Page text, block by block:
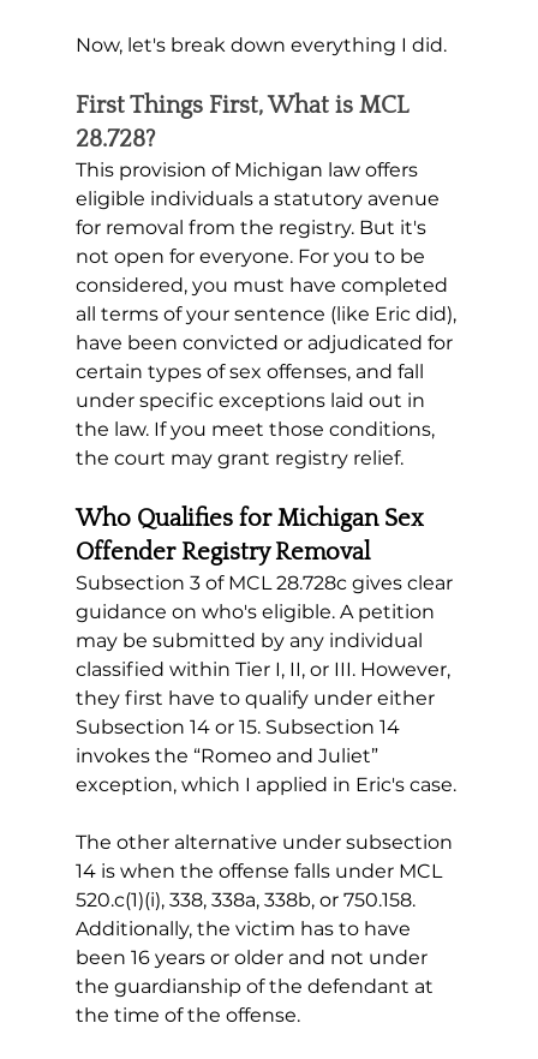
Now, let's break down everything I did.
First Things First, What is MCL
28.728?
This provision of Michigan law offers
eligible individuals a statutory avenue
for removal from the registry. But it's
not open for everyone. For you to be
considered, you must have completed
all terms of your sentence (like Eric did),
have been convicted or adjudicated for
certain types of sex offenses, and fall
under specific exceptions laid out in
the law. If you meet those conditions,
the court may grant registry relief.
Who Qualifies for Michigan Sex
Offender Registry Removal
Subsection 3 of MCL 28.728c gives clear
guidance on who's eligible. A petition
may be submitted by any individual
classified within Tier I, II, or III. However,
they first have to qualify under either
Subsection 14 or 15. Subsection 14
invokes the “Romeo and Juliet”
exception, which I applied in Eric's case.
The other alternative under subsection
14 is when the offense falls under MCL
520.c(1)(i), 338, 338a, 338b, or 750.158.
Additionally, the victim has to have
been 16 years or older and not under
the guardianship of the defendant at
the time of the offense.